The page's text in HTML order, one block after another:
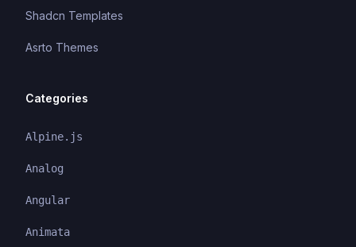
Shadcn Templates
Asrto Themes
Categories
Alpine.js
Analog
Angular
Animata